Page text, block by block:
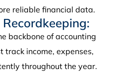
reliable financial data.
backbone of accounting
track income, expenses,
throughout the year.